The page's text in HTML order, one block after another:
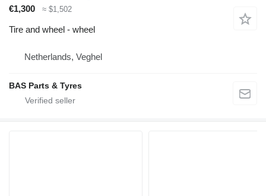
€1,300 ≈ $1,502
Tire and wheel - wheel
Netherlands, Veghel
BAS Parts & Tyres